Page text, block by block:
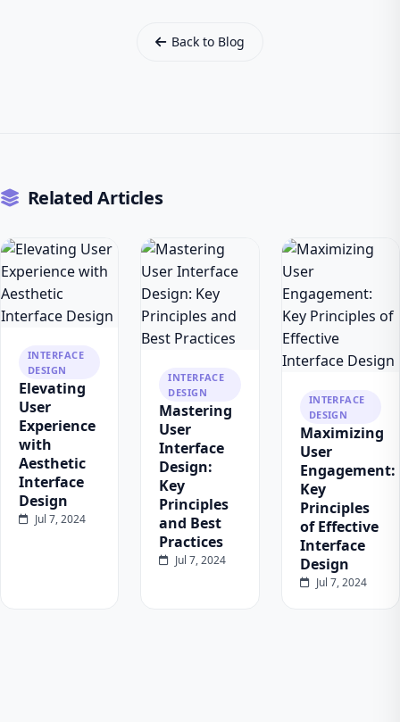
Back to Blog
Related Articles
INTERFACE
DESIGN
Elevating
User
Experience
with
Aesthetic
Interface
Design
Jul 7, 2024
INTERFACE
DESIGN
Mastering
User
Interface
Design:
Key
Principles
and Best
Practices
Jul 7, 2024
INTERFACE
DESIGN
Maximizing
User
Engagement:
Key
Principles
of Effective
Interface
Design
Jul 7, 2024